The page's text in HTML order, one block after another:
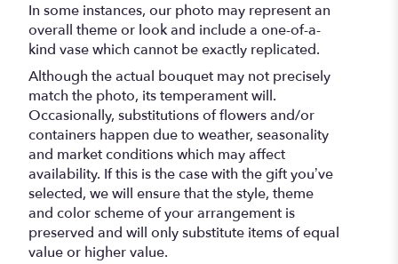
In some instances, our photo may represent an
overall theme or look and include a one-of-a-
kind vase which cannot be exactly replicated.
Although the actual bouquet may not precisely
match the photo, its temperament will.
Occasionally, substitutions of flowers and/or
containers happen due to weather, seasonality
and market conditions which may affect
availability. If this is the case with the gift you’ve
selected, we will ensure that the style, theme
and color scheme of your arrangement is
preserved and will only substitute items of equal
value or higher value.